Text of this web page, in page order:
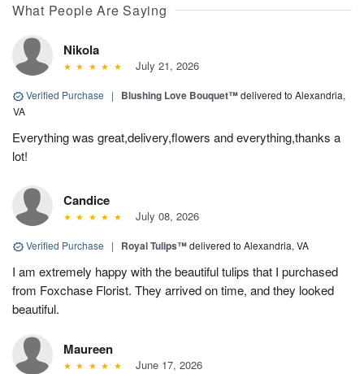
What People Are Saying
Nikola
July 21, 2026
Verified Purchase | Blushing Love Bouquet™delivered to Alexandria,
VA
Everything was great,delivery,flowers and everything,thanks a
lot!
Candice
July 08, 2026
Verified Purchase | Royal Tulips™delivered to Alexandria, VA
I am extremely happy with the beautiful tulips that I purchased
from Foxchase Florist. They arrived on time, and they looked
beautiful.
Maureen
June 17, 2026